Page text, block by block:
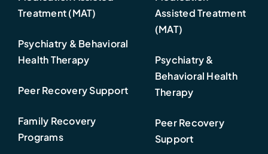
Treatment (MAT)
Psychiatry & Behavioral
Health Therapy
Peer Recovery Support
Family Recovery
Programs
Assisted Treatment
(MAT)
Psychiatry &
Behavioral Health
Therapy
Peer Recovery
Support